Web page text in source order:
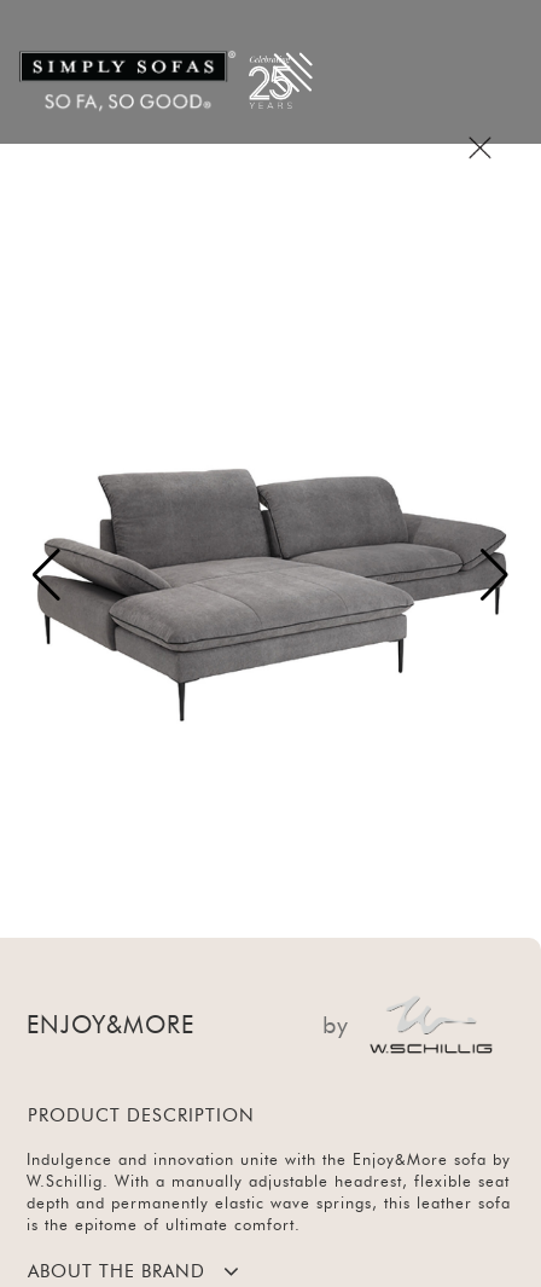
ENJOY&MORE by
PRODUCT DESCRIPTION
Indulgence and innovation unite with the Enjoy&More sofa by
W.Schillig. With a manually adjustable headrest, flexible seat
depth and permanently elastic wave springs, this leather sofa
is the epitome of ultimate comfort.
ABOUT THE BRAND